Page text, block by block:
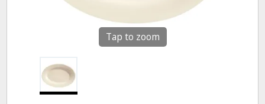
Tap to zoom